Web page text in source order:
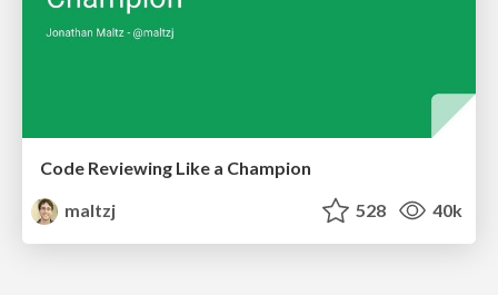
Code Reviewing Like a Champion
maltzj
528 40k